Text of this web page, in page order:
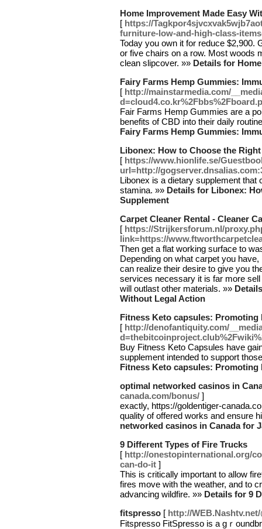
Home Improvement Made Easy
[ https://
furniture-low-and-high-class-
Today you own it for reduce $2,900.
or five chairs on a row. Most woods
clean slipcover. »» Details for
Fairy Farms Hemp Gummies:
[ http://mainstarmedia.com/
Fair Farms Hemp Gummies are a
benefits of CBD into their daily
Fairy Farms Hemp Gummies:
Libonex: How to Choose the
[ https://www.hionlife.se/
url=http://
Libonex is a dietary supplement
stamina. »» Details for Libonex:
Supplement
Carpet Cleaner Rental - Cleaner
[ https://Strijkersforum.nl/
link=https://
Then get a flat working surface to
Depending on what carpet you
can realize their desire to give you
services necessary it is far more
will outlast other materials. »»
Without Legal Action
Fitness Keto capsules: Promoting
[ http://denofantiquity.com/
Buy Fitness Keto Capsules have
supplement intended to support
Fitness Keto capsules: Promoting
optimal networked casinos in
canada.com/bonus/ ]
exactly, https://goldentiger-
quality of offered works and ensure
networked casinos in Canada for
9 Different Types of Fire Trucks
[ http://onestopinternational.org/
can-do-it ]
This is critically important to allow
fires move with the weather, and to
advancing wildfire. »» Details for 9
fitspresso [ http://
Fitѕpresso FitSpresso is a gｒ